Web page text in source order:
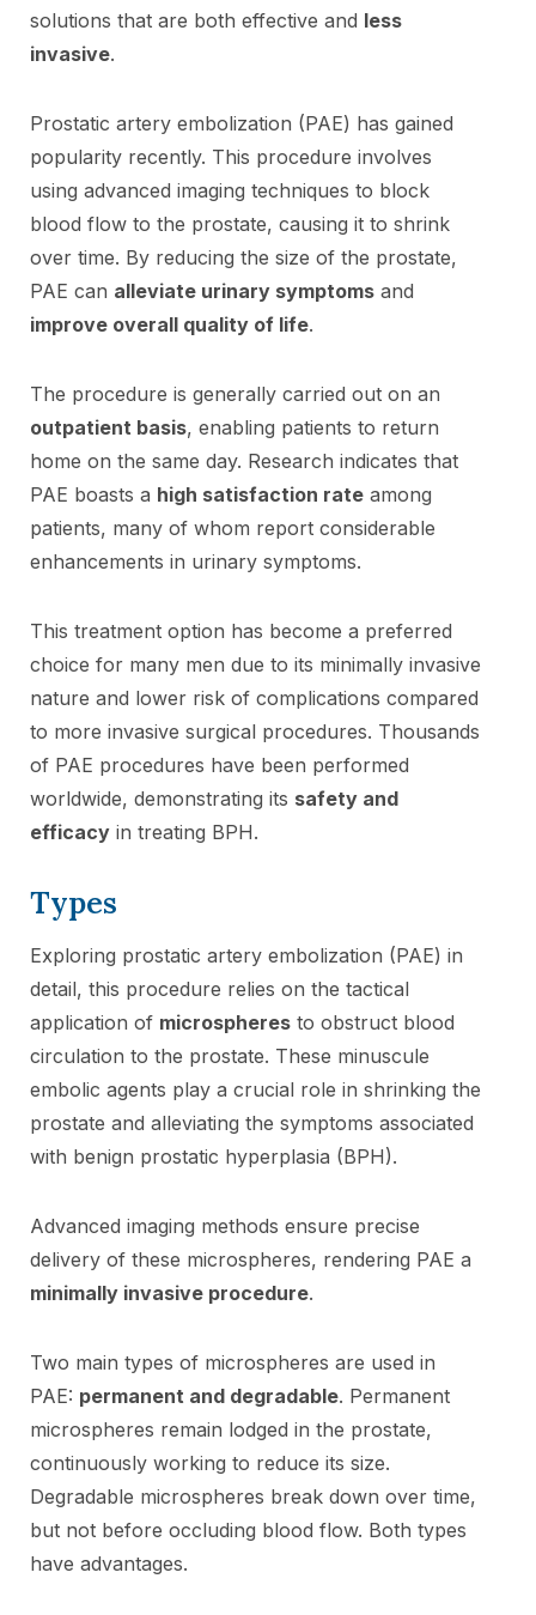
solutions that are both effective and less
invasive.
Prostatic artery embolization (PAE) has gained
popularity recently. This procedure involves
using advanced imaging techniques to block
blood flow to the prostate, causing it to shrink
over time. By reducing the size of the prostate,
PAE can alleviate urinary symptoms and
improve overall quality of life.
The procedure is generally carried out on an
outpatient basis, enabling patients to return
home on the same day. Research indicates that
PAE boasts a high satisfaction rate among
patients, many of whom report considerable
enhancements in urinary symptoms.
This treatment option has become a preferred
choice for many men due to its minimally invasive
nature and lower risk of complications compared
to more invasive surgical procedures. Thousands
of PAE procedures have been performed
worldwide, demonstrating its safety and
efficacy in treating BPH.
Types
Exploring prostatic artery embolization (PAE) in
detail, this procedure relies on the tactical
application of microspheres to obstruct blood
circulation to the prostate. These minuscule
embolic agents play a crucial role in shrinking the
prostate and alleviating the symptoms associated
with benign prostatic hyperplasia (BPH).
Advanced imaging methods ensure precise
delivery of these microspheres, rendering PAE a
minimally invasive procedure.
Two main types of microspheres are used in
PAE: permanent and degradable. Permanent
microspheres remain lodged in the prostate,
continuously working to reduce its size.
Degradable microspheres break down over time,
but not before occluding blood flow. Both types
have advantages.